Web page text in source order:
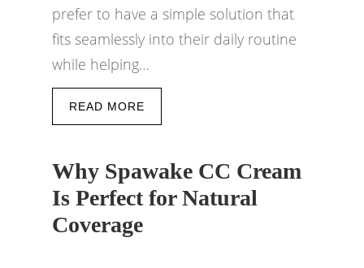
prefer to have a simple solution that
fits seamlessly into their daily routine
while helping…
READ MORE
Why Spawake CC Cream
Is Perfect for Natural
Coverage